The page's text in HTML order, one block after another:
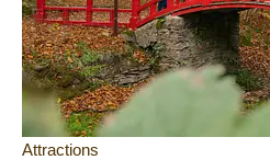
Attractions